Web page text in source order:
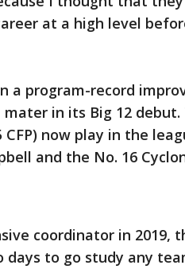
at a high level
a program-record
in its Big 12 debut.
CFP) now play in the
and the No. 16
coordinator in 2019,
days to go study any